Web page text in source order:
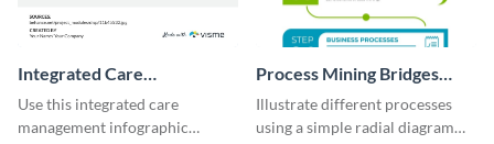
Integrated Care
Management Infographic
Use this integrated care
management infographic
Process Mining Bridges
Infographic
Illustrate different processes
using a simple radial diagram